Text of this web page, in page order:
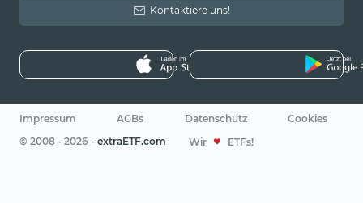
Kontaktiere uns!
Impressum AGBs Datenschutz
Cookies
© 2008 - 2026 - extraETF.com Wir ETFs!